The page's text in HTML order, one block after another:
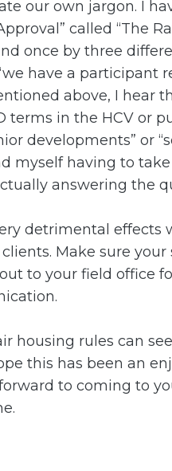
our own jargon. I
called “The
once by three
have a participant
above, I hear
in the HCV or
developments” or
myself having to
answering the
detrimental effects
Make sure
to your field office
housing rules can
this has been an
to coming to